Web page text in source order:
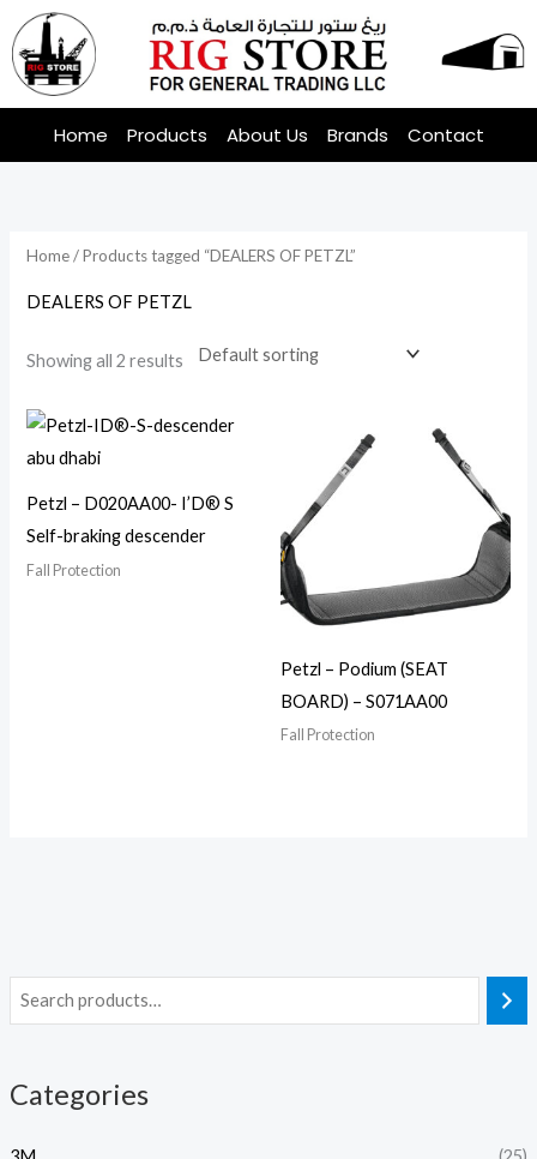
Skip
to
content
Home Products About Us Brands Contact
Categories
Home/ Products tagged “DEALERS OF PETZL”
DEALERS OF PETZL
Showing all 2 results
Petzl – D020AA00- I’D® S
Self-braking descender
Fall Protection
Petzl – Podium (SEAT
BOARD) – S071AA00
Fall Protection